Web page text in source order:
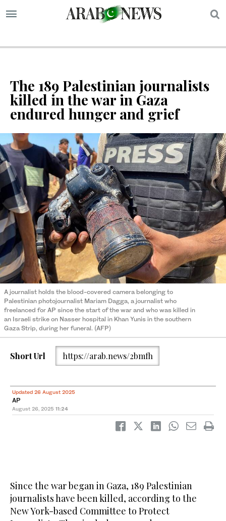
The 189 Palestinian journalists
killed in the war in Gaza
endured hunger and grief
A journalist holds the blood-covered camera belonging to
Palestinian photojournalist Mariam Dagga, a journalist who
freelanced for AP since the start of the war and who was killed in
an Israeli strike on Nasser hospital in Khan Yunis in the southern
Gaza Strip, during her funeral. (AFP)
Short Url https://arab.news/2bmfh
Updated 26 August 2025
AP
August 26, 2025 11:24
Since the war began in Gaza, 189 Palestinian
journalists have been killed, according to the
New York-based Committee to Protect